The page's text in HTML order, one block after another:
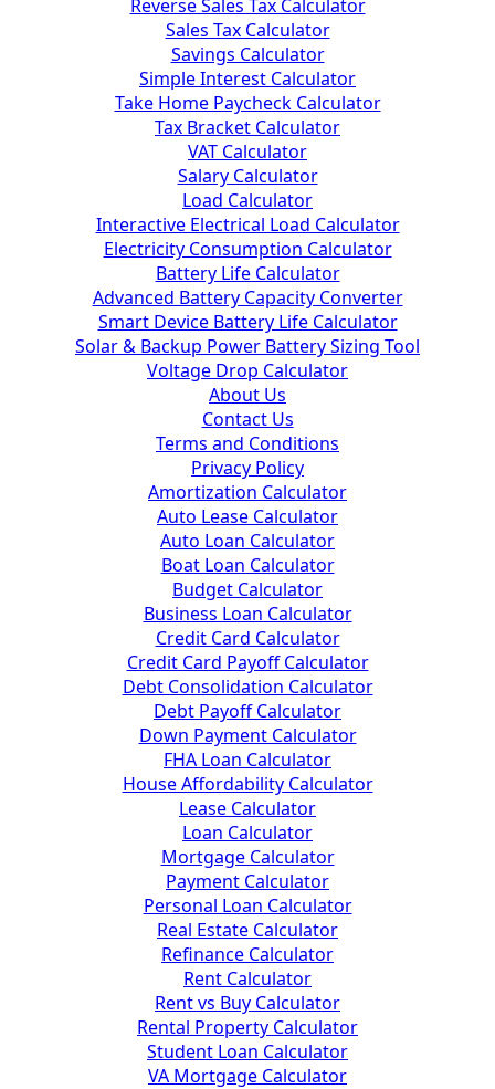
Reverse Sales Tax Calculator
Sales Tax Calculator
Savings Calculator
Simple Interest Calculator
Take Home Paycheck Calculator
Tax Bracket Calculator
VAT Calculator
Salary Calculator
Load Calculator
Interactive Electrical Load Calculator
Electricity Consumption Calculator
Battery Life Calculator
Advanced Battery Capacity Converter
Smart Device Battery Life Calculator
Solar & Backup Power Battery Sizing Tool
Voltage Drop Calculator
About Us
Contact Us
Terms and Conditions
Privacy Policy
Amortization Calculator
Auto Lease Calculator
Auto Loan Calculator
Boat Loan Calculator
Budget Calculator
Business Loan Calculator
Credit Card Calculator
Credit Card Payoff Calculator
Debt Consolidation Calculator
Debt Payoff Calculator
Down Payment Calculator
FHA Loan Calculator
House Affordability Calculator
Lease Calculator
Loan Calculator
Mortgage Calculator
Payment Calculator
Personal Loan Calculator
Real Estate Calculator
Refinance Calculator
Rent Calculator
Rent vs Buy Calculator
Rental Property Calculator
Student Loan Calculator
VA Mortgage Calculator